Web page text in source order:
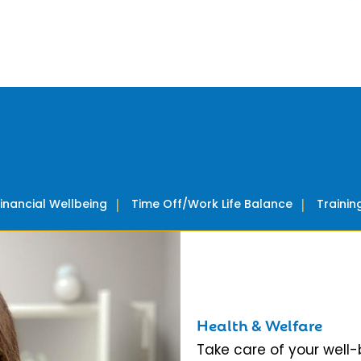
Health & Welfare
Take care of your
Wellbeing Time Off/Work Life Balance